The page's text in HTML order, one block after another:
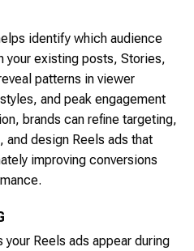
identify which audience
your existing posts, Stories,
patterns in viewer
and peak engagement
brands can refine targeting,
design Reels ads that
improving conversions
Reels ads appear during